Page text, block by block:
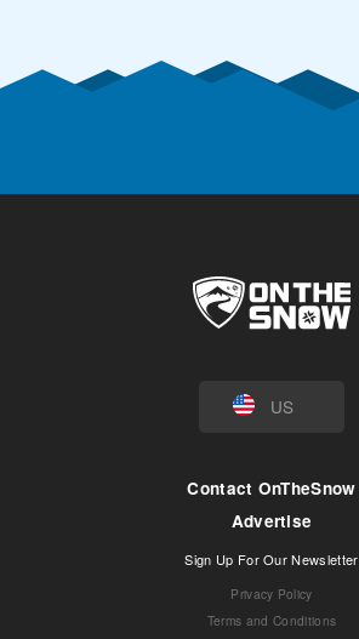
US
Contact OnTheSnow
Advertise
Sign Up For Our Newsletter
Privacy Policy
Terms and Conditions